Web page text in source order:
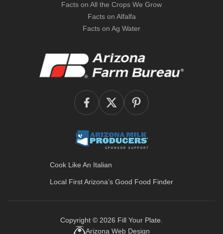
Facts on All the Crops We Grow
Facts on Alfalfa
Facts on Ag Water
Cook Like An Italian
Local First Arizona’s Good Food Finder
Copyright © 2026 Fill Your Plate
Arizona Web Design